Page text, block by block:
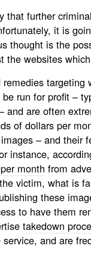
that further
it is
thought is the
the websites
run for profit –
and are often
of dollars per
– and their
instance,
month from
victim, what is
these
to have them
takedown
and are